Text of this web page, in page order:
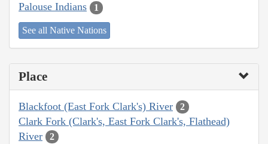
Palouse Indians 1
See all Native Nations
Place
Blackfoot (East Fork Clark's) River 2
Clark Fork (Clark's, East Fork Clark's, Flathead)
River
2